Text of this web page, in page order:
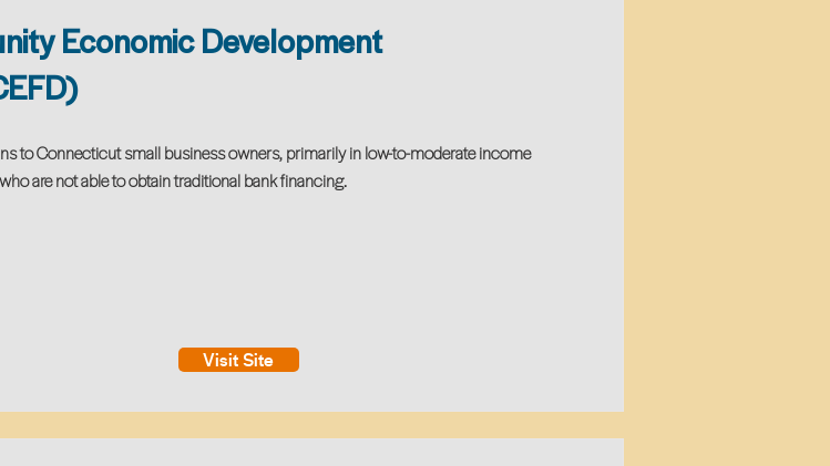
Economic Development
to Connecticut small business owners, primarily in low-to-moderate income
are not able to obtain traditional bank financing.
Visit Site